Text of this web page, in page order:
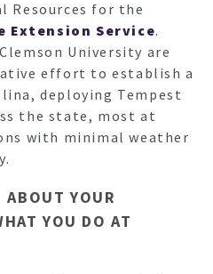
Resources for the
Extension Service.
University are
effort to establish a
deploying Tempest
the state, most at
with minimal weather
ABOUT YOUR
YOU DO AT